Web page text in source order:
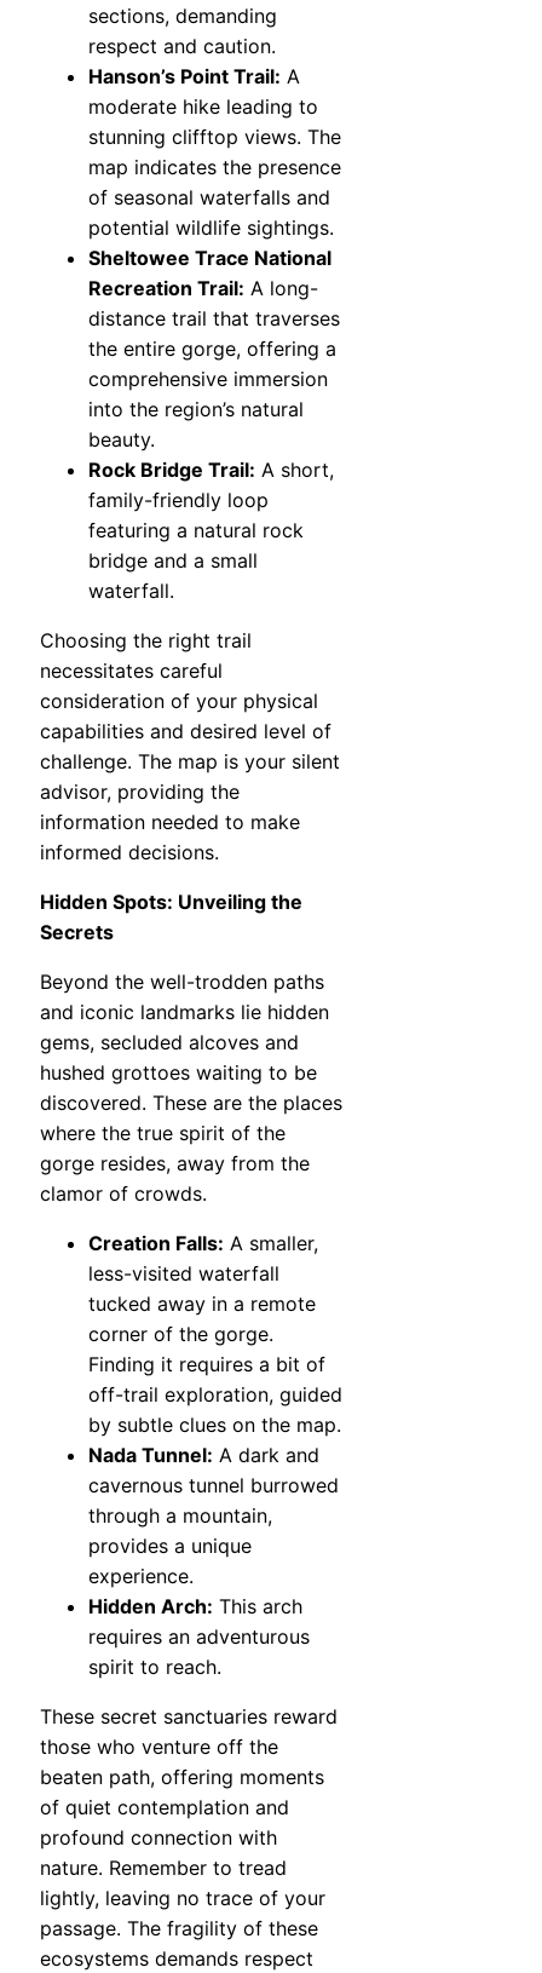
sections, demanding
respect and caution.
Hanson’s Point Trail: A
moderate hike leading to
stunning clifftop views. The
map indicates the presence
of seasonal waterfalls and
potential wildlife sightings.
Sheltowee Trace National
Recreation Trail: A long-
distance trail that traverses
the entire gorge, offering a
comprehensive immersion
into the region’s natural
beauty.
Rock Bridge Trail: A short,
family-friendly loop
featuring a natural rock
bridge and a small
waterfall.
Choosing the right trail
necessitates careful
consideration of your physical
capabilities and desired level of
challenge. The map is your silent
advisor, providing the
information needed to make
informed decisions.
Hidden Spots: Unveiling the
Secrets
Beyond the well-trodden paths
and iconic landmarks lie hidden
gems, secluded alcoves and
hushed grottoes waiting to be
discovered. These are the places
where the true spirit of the
gorge resides, away from the
clamor of crowds.
Creation Falls: A smaller,
less-visited waterfall
tucked away in a remote
corner of the gorge.
Finding it requires a bit of
off-trail exploration, guided
by subtle clues on the map.
Nada Tunnel: A dark and
cavernous tunnel burrowed
through a mountain,
provides a unique
experience.
Hidden Arch: This arch
requires an adventurous
spirit to reach.
These secret sanctuaries reward
those who venture off the
beaten path, offering moments
of quiet contemplation and
profound connection with
nature. Remember to tread
lightly, leaving no trace of your
passage. The fragility of these
ecosystems demands respect